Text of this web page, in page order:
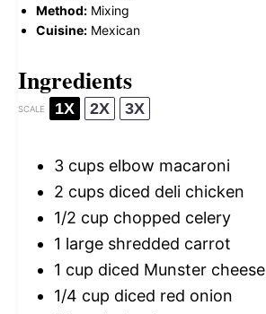
Method: Mixing
Cuisine: Mexican
Ingredients
SCALE 1X 2X 3X
3 cups elbow macaroni
2 cups diced deli chicken
1/2 cup chopped celery
1 large shredded carrot
1 cup diced Munster cheese
1/4 cup diced red onion